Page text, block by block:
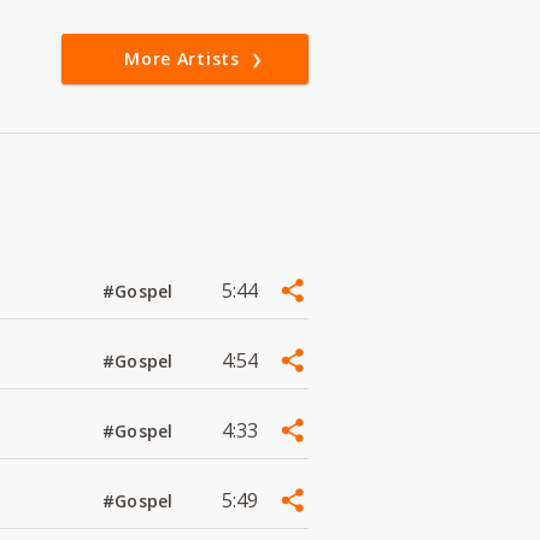
More Artists
#Gospel 5:44
#Gospel 4:54
#Gospel 4:33
#Gospel 5:49